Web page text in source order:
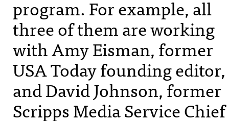
program. For example, all
three of them are working
with Amy Eisman, former
USAToday founding editor,
and David Johnson, former
Scripps Media Service Chief